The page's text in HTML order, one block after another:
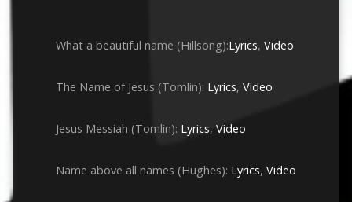
What a beautiful name (Hillsong):Lyrics, Video
The Name of Jesus (Tomlin): Lyrics, Video
Jesus Messiah (Tomlin): Lyrics, Video
Name above all names (Hughes): Lyrics, Video